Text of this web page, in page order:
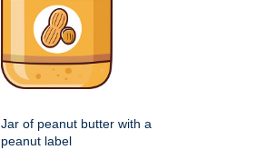
Jar of peanut butter with a
peanut label